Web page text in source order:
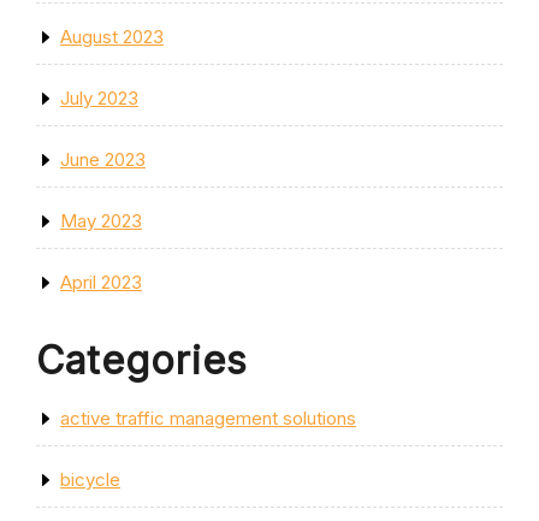
August 2023
July 2023
June 2023
May 2023
April 2023
Categories
active traffic management solutions
bicycle